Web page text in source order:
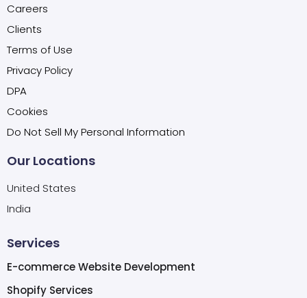
Careers
Clients
Terms of Use
Privacy Policy
DPA
Cookies
Do Not Sell My Personal Information
Our Locations
United States
India
Services
E-commerce Website Development
Shopify Services